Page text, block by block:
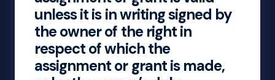
unless it is in writing signed by
the owner of the right in
respect of which the
assignment or grant is made,